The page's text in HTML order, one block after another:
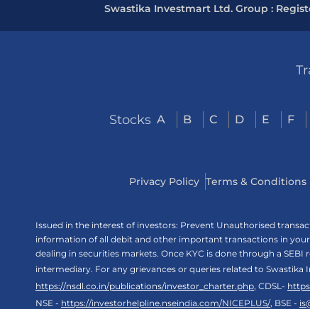
Swastika Investmart Ltd. Group :
Stocks A B C D E F
Privacy Policy Terms & Conditions
Issued in the interest of investors: Prevent Unauthorised
information of all debit and other important transactions in
dealing in securities markets. Once KYC is done through a
intermediary. For any grievances or queries related to Swastika
https://nsdl.co.in/publications/investor_charter.php, CDSL-
NSE - https://investorhelpline.nseindia.com/NICEPLUS/, BSE -